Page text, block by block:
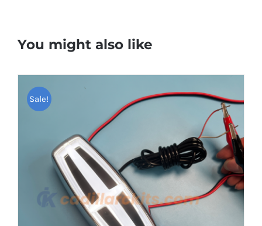
You might also like
Sale!